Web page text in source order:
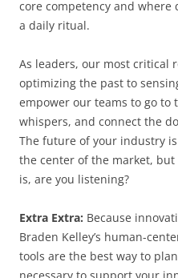
core competency and
a daily ritual.
As leaders, our most critical
optimizing the past to
empower our teams to go to
whispers, and connect the
The future of your industry
the center of the market,
is, are you listening?
Extra Extra: Because
Braden Kelley’s human-
tools are the best way to